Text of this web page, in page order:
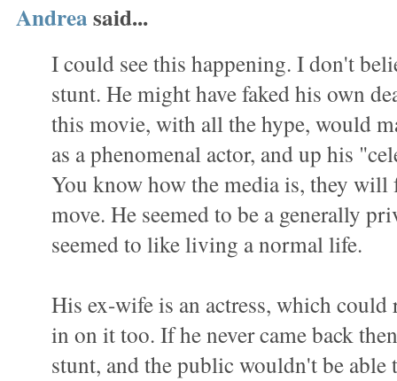
Andreasaid...
I could see this happening. I don't
stunt. He might have faked his own
this movie, with all the hype, would
as a phenomenal actor, and up his
You know how the media is, they
move. He seemed to be a generally
seemed to like living a normal life.
His ex-wife is an actress, which
in on it too. If he never came back
stunt, and the public wouldn't be able